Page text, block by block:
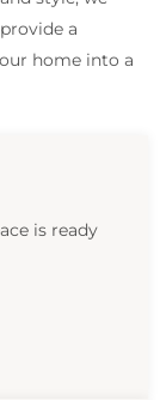
a
home into a
is ready